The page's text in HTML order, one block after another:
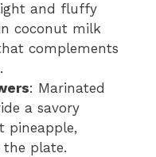
and fluffy
coconut milk
complements
: Marinated
a savory
pineapple,
the plate.